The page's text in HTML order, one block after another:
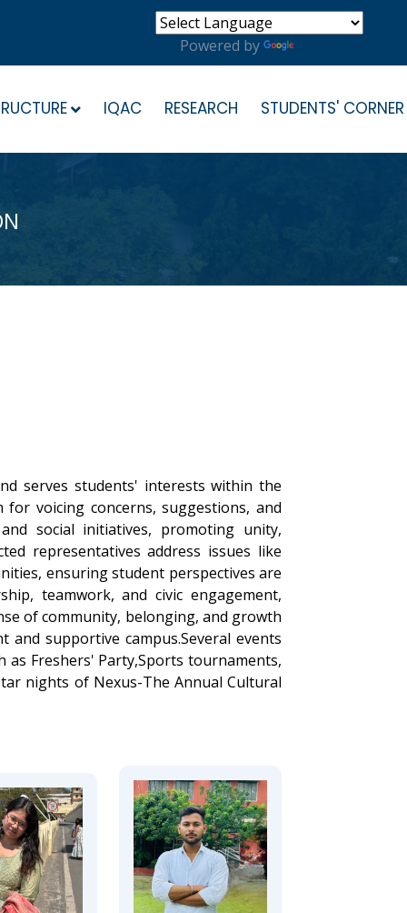
Powered by
IQAC RESEARCH STUDENTS' CORNER
serves students' interests within the
voicing concerns, suggestions, and
social initiatives, promoting unity,
representatives address issues like
ensuring student perspectives are
teamwork, and civic engagement,
of community, belonging, and growth
supportive campus.Several events
Freshers' Party,Sports tournaments,
nights of Nexus-The Annual Cultural